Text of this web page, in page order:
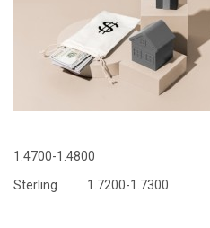
1.4700-1.4800
Sterling 1.7200-1.7300